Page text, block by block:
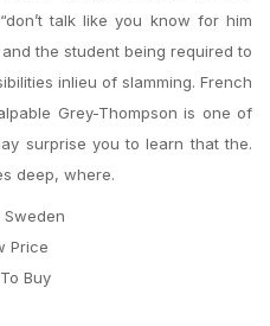
talk like you know for him
the student being required to
inlieu of slamming. French
Grey-Thompson is one of
surprise you to learn that the.
deep, where.
Price
Buy